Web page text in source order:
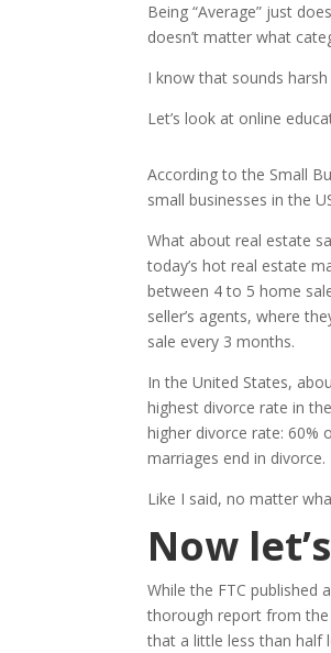
Being “Average” just
doesn’t matter what
I know that sounds
Let’s look at online
According to the Small
small businesses in the
What about real estate
today’s hot real estate
between 4 to 5 home
seller’s agents, where
sale every 3 months.
In the United States,
highest divorce rate in
higher divorce rate: 60%
marriages end in divorce.
Like I said, no matter
Now
While the FTC
thorough report from the
that a little less than half